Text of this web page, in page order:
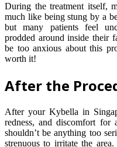
During the treatment itself,
much like being stung by a
but many patients feel
prodded around inside their
be too anxious about this
worth it!
After the
After your Kybella in
redness, and discomfort
shouldn’t be anything too
strenuous to irritate the